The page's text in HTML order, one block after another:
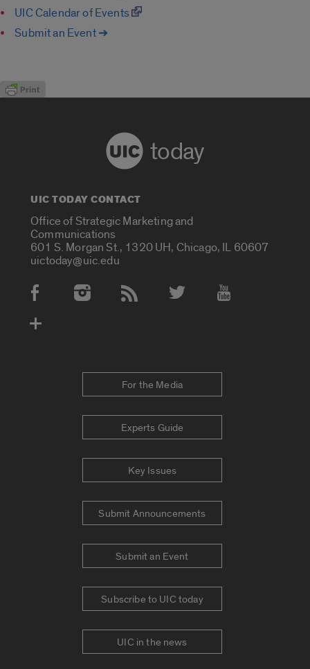
UIC Calendar of Events
Submit an Event ➔
today
UIC TODAY CONTACT
Office of Strategic Marketing and
Communications
601 S. Morgan St., 1320 UH, Chicago, IL 60607
uictoday@uic.edu
Social Media Accounts
For the Media
Experts Guide
Key Issues
Submit Announcements
Submit an Event
Subscribe to UIC today
UIC in the news